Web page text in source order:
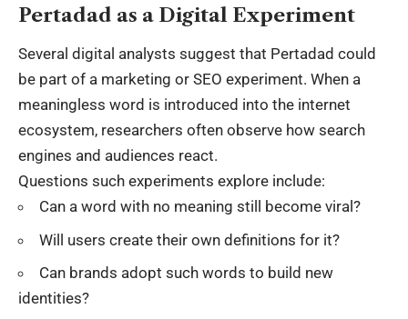
Pertadad as a Digital Experiment
Several digital analysts suggest that Pertadad could
be part of a marketing or SEO experiment. When a
meaningless word is introduced into the internet
ecosystem, researchers often observe how search
engines and audiences react.
Questions such experiments explore include:
Can a word with no meaning still become viral?
Will users create their own definitions for it?
Can brands adopt such words to build new
identities?